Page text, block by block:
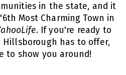
in the state, and it
Most Charming Town in
. If you're ready to
Hillsborough has to offer,
to show you around!